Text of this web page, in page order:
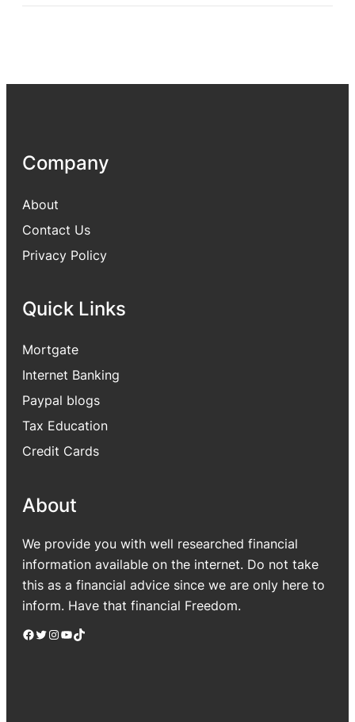
Company
About
Contact Us
Privacy Policy
Quick Links
Mortgate
Internet Banking
Paypal blogs
Tax Education
Credit Cards
About
We provide you with well researched financial
information available on the internet. Do not take
this as a financial advice since we are only here to
inform. Have that financial Freedom.
Facebook Twitter Instagram YouTube TikTok